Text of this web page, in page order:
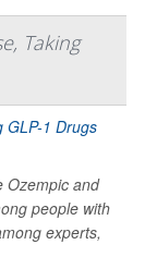
Taking
Ozempic and
people with
experts,